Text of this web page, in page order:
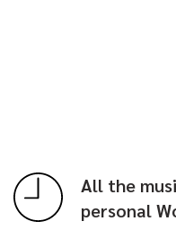
All the
personal